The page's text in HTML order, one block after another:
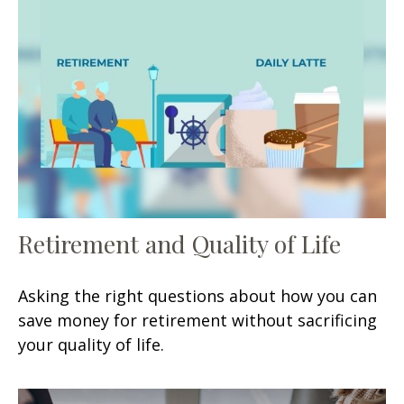
Retirement and Quality of Life
Asking the right questions about how you can
save money for retirement without sacrificing
your quality of life.